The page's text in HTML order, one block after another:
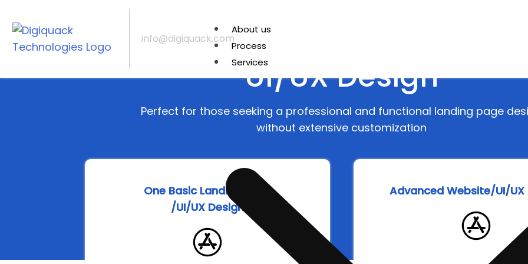
info@digiquack.com
About us
Process
Services
UI/UX Design
Perfect for those seeking a professional and functional landing page
without extensive customization
One Basic Landing Page
/UI/UX Design
Advanced Website/UI/UX